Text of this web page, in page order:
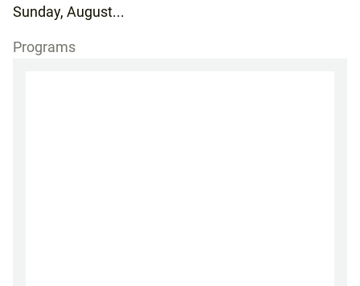
Sunday, August...
Programs